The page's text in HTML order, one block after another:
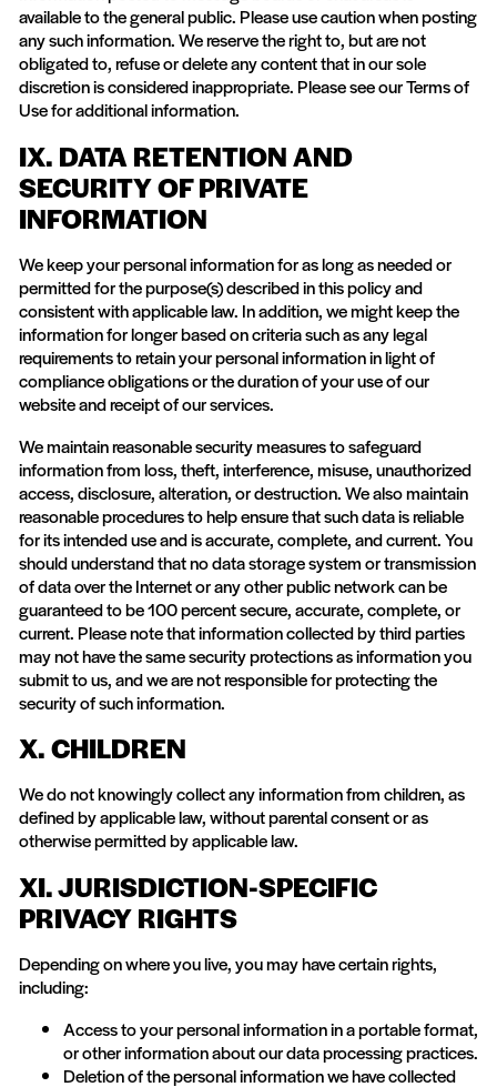
available to the general public. Please use caution when posting
any such information. We reserve the right to, but are not
obligated to, refuse or delete any content that in our sole
discretion is considered inappropriate. Please see our Terms of
Use for additional information.
IX. DATA RETENTION AND
SECURITY OF PRIVATE
INFORMATION
We keep your personal information for as long as needed or
permitted for the purpose(s) described in this policy and
consistent with applicable law. In addition, we might keep the
information for longer based on criteria such as any legal
requirements to retain your personal information in light of
compliance obligations or the duration of your use of our
website and receipt of our services.
We maintain reasonable security measures to safeguard
information from loss, theft, interference, misuse, unauthorized
access, disclosure, alteration, or destruction. We also maintain
reasonable procedures to help ensure that such data is reliable
for its intended use and is accurate, complete, and current. You
should understand that no data storage system or transmission
of data over the Internet or any other public network can be
guaranteed to be 100 percent secure, accurate, complete, or
current. Please note that information collected by third parties
may not have the same security protections as information you
submit to us, and we are not responsible for protecting the
security of such information.
X. CHILDREN
We do not knowingly collect any information from children, as
defined by applicable law, without parental consent or as
otherwise permitted by applicable law.
XI. JURISDICTION-SPECIFIC
PRIVACY RIGHTS
Depending on where you live, you may have certain rights,
including:
Access to your personal information in a portable format,
or other information about our data processing practices.
Deletion of the personal information we have collected